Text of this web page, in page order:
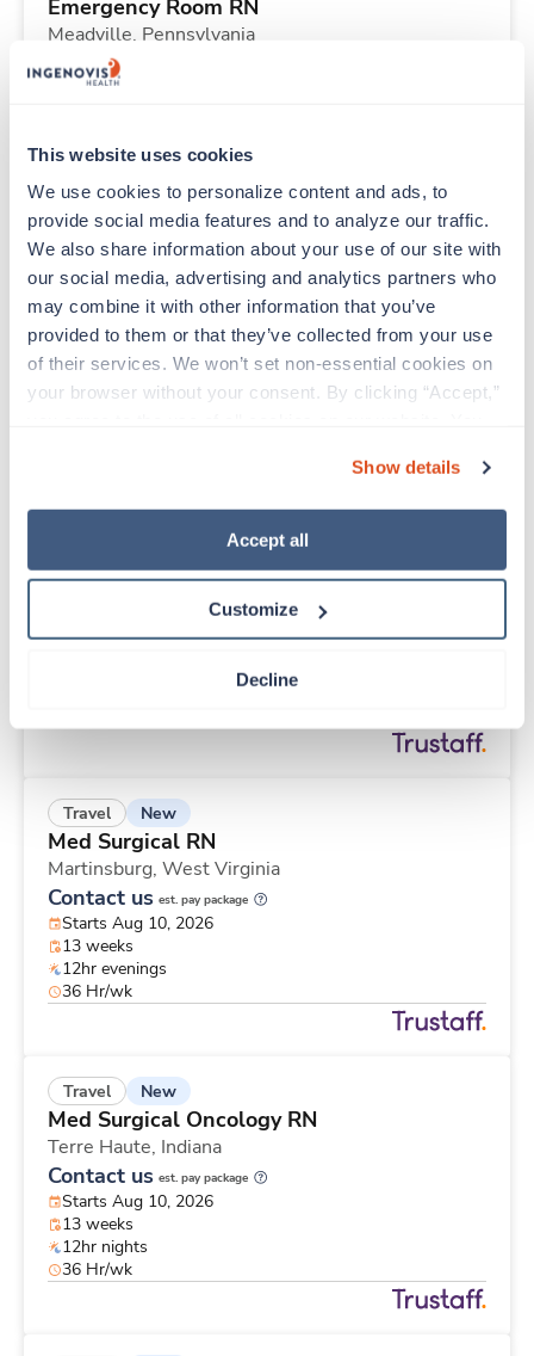
This website uses cookies
We use cookies to personalize content and ads, to
provide social media features and to analyze our traffic.
We also share information about your use of our site with
our social media, advertising and analytics partners who
may combine it with other information that you’ve
provided to them or that they’ve collected from your use
of their services. We won’t set non-essential cookies on
your browser without your consent. By clicking “Accept,”
“Decline.” For more details about our use of cookies and
how to exercise your choices, please read our Privacy
Show details
Accept all
Customize
Decline
Emergency Room RN
Meadville, Pennsylvania
Contact us
Starts Aug 10, 2026
40 Hr/wk
Travel New
Telemetry RN
Martinsburg,West Virginia
Contact us est. pay package
Starts Aug 10, 2026
13 weeks
Med Surgical RN
Starts Aug 10, 2026
Travel New
Med Surgical RN
Martinsburg, West Virginia
Contact us est. pay package
Starts Aug 10, 2026
13 weeks
12hr evenings
36 Hr/wk
Travel New
Med Surgical Oncology RN
Terre Haute, Indiana
Contact us est. pay package
Starts Aug 10, 2026
13 weeks
12hr nights
36 Hr/wk